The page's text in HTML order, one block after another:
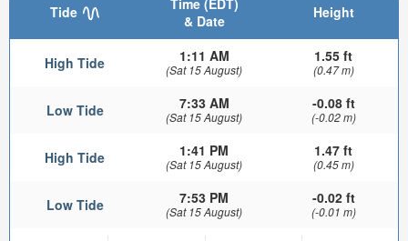
Tide
& Date
Height
High Tide 1:11 AM
(Sat 15 August)
1.55 ft
(0.47 m)
Low Tide 7:33 AM
(Sat 15 August)
-0.08 ft
(-0.02 m)
High Tide 1:41 PM
(Sat 15 August)
1.47 ft
(0.45 m)
Low Tide 7:53 PM
(Sat 15 August)
-0.02 ft
(-0.01 m)